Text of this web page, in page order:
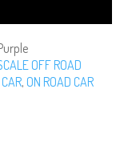
OFF ROAD
, ON ROAD CAR